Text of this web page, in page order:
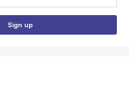
Sign up